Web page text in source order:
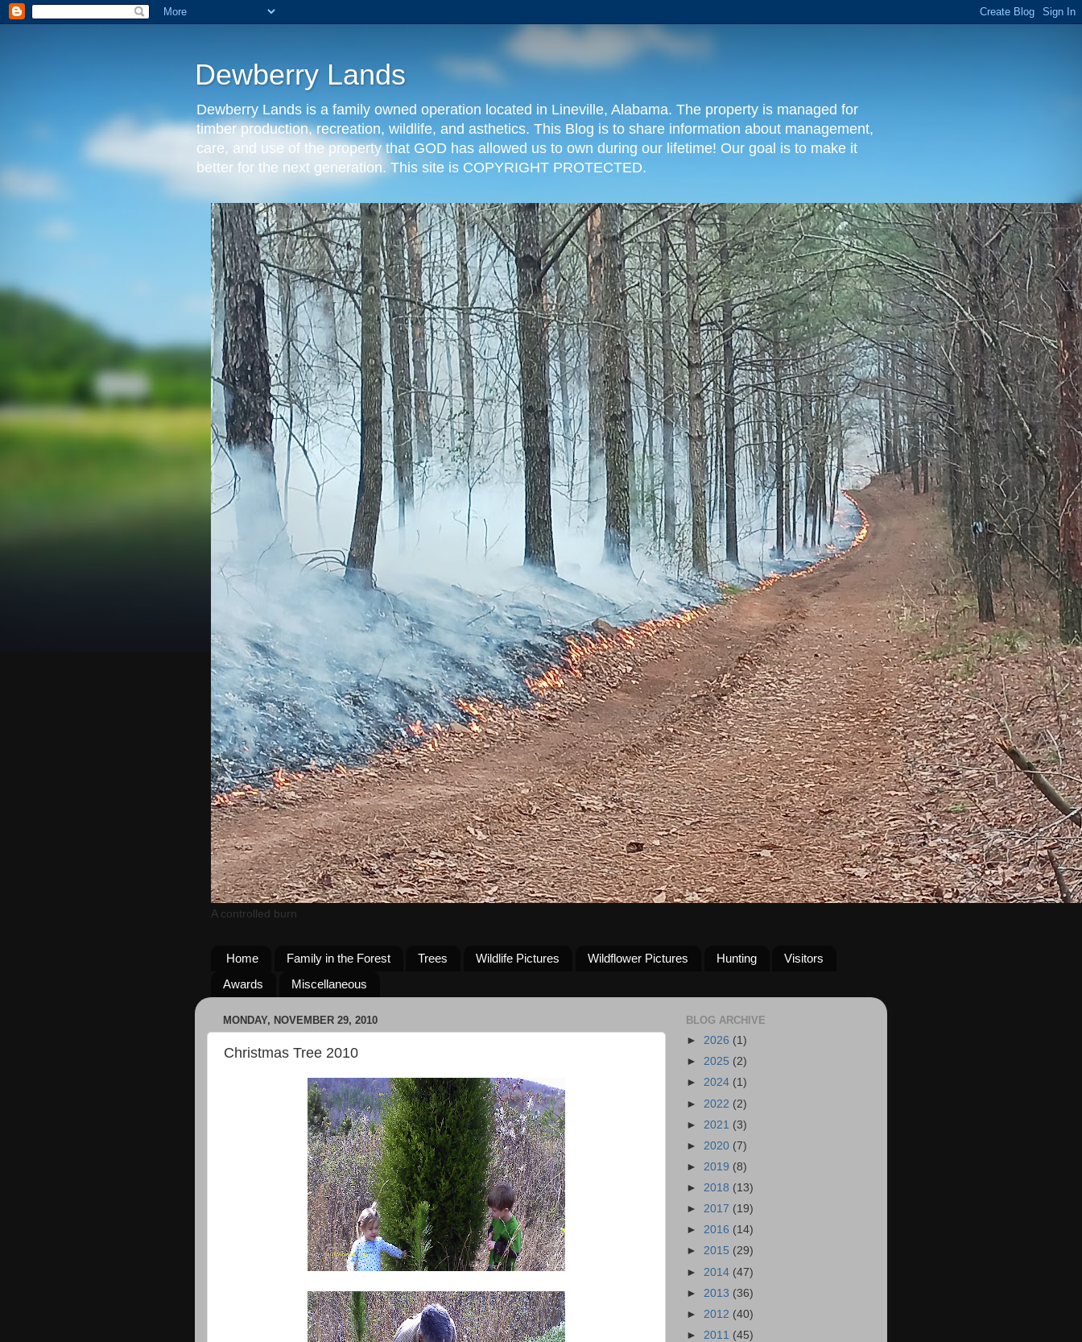
Dewberry Lands
Dewberry Lands is a family owned operation located in Lineville, Alabama. The property is managed for
timber production, recreation, wildlife, and asthetics. This Blog is to share information about management,
care, and use of the property that GOD has allowed us to own during our lifetime! Our goal is to make it
better for the next generation. This site is COPYRIGHT PROTECTED.
A controlled burn
Home Family in the Forest Trees Wildlife Pictures Wildflower Pictures Hunting
Visitors
Awards
Miscellaneous
MONDAY, NOVEMBER 29, 2010
Christmas Tree 2010
BLOG ARCHIVE
► 2026 (1)
► 2025 (2)
► 2024 (1)
► 2022 (2)
► 2021 (3)
► 2020 (7)
► 2019 (8)
► 2018 (13)
► 2017 (19)
► 2016 (14)
► 2015 (29)
► 2014 (47)
► 2013 (36)
► 2012 (40)
► 2011 (45)